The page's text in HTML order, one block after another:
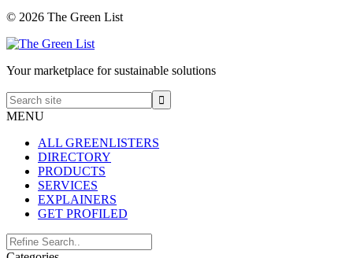
© 2026 The Green List
Your marketplace for sustainable solutions
Search
site
MENU
ALL GREENLISTERS
DIRECTORY
PRODUCTS
SERVICES
EXPLAINERS
GET PROFILED
Primary
Search..